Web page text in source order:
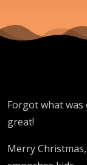
Forgot what
great!
Merry